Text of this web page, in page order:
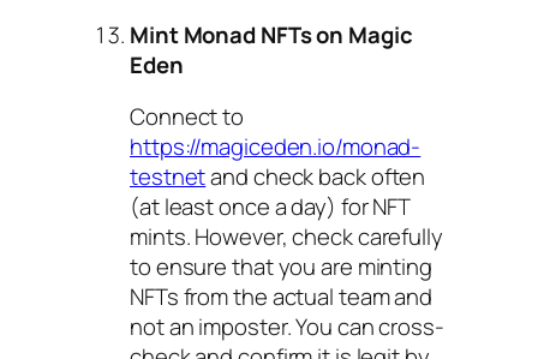
Mint Monad NFTs on Magic
Eden
Connect to
https://magiceden.io/monad-
testnetand check back often
(at least once a day) for NFT
mints. However, check carefully
to ensure that you are minting
NFTs from the actual team and
not an imposter. You can cross-